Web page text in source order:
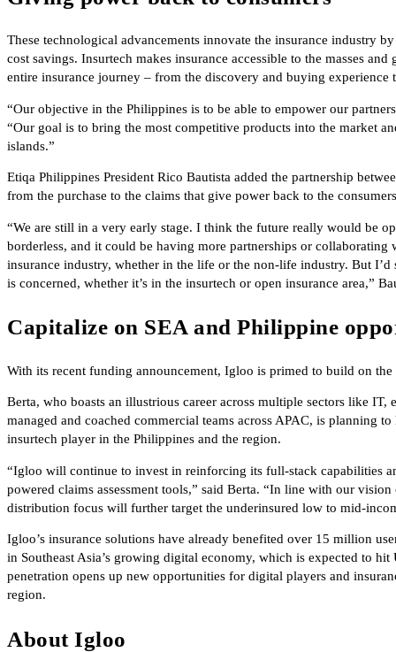
These technological advancements innovate the insurance industry
cost savings. Insurtech makes insurance accessible to the masses
entire insurance journey – from the discovery and buying
“Our objective in the Philippines is to be able to empower our
“Our goal is to bring the most competitive products into the market
islands.”
Etiqa Philippines President Rico Bautista added the partnership
from the purchase to the claims that give power back to the
“We are still in a very early stage. I think the future really would be
borderless, and it could be having more partnerships or
insurance industry, whether in the life or the non-life industry. But
is concerned, whether it’s in the insurtech or open insurance area,”
Capitalize on SEA and Philippine
With its recent funding announcement, Igloo is primed to build on
Berta, who boasts an illustrious career across multiple sectors like
managed and coached commercial teams across APAC, is planning
insurtech player in the Philippines and the region.
“Igloo will continue to invest in reinforcing its full-stack capabilities
powered claims assessment tools,” said Berta. “In line with our
distribution focus will further target the underinsured low to mid-
Igloo’s insurance solutions have already benefited over 15 million
in Southeast Asia’s growing digital economy, which is expected to
penetration opens up new opportunities for digital players and
region.
About Igloo